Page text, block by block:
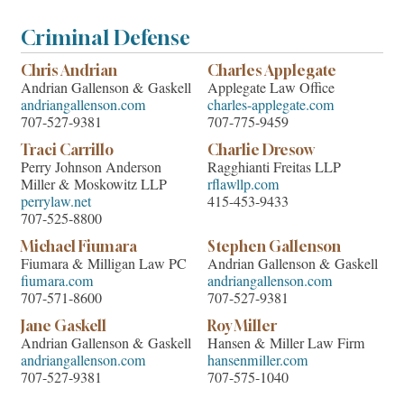
Criminal Defense
Chris Andrian
Andrian Gallenson & Gaskell
andriangallenson.com
707-527-9381
Charles Applegate
Applegate Law Office
charles-applegate.com
707-775-9459
Traci Carrillo
Perry Johnson Anderson
Miller & Moskowitz LLP
perrylaw.net
707-525-8800
Charlie Dresow
Ragghianti Freitas LLP
rflawllp.com
415-453-9433
Michael Fiumara
Fiumara & Milligan Law PC
fiumara.com
707-571-8600
Stephen Gallenson
Andrian Gallenson & Gaskell
andriangallenson.com
707-527-9381
Jane Gaskell
Andrian Gallenson & Gaskell
andriangallenson.com
707-527-9381
Roy Miller
Hansen & Miller Law Firm
hansenmiller.com
707-575-1040